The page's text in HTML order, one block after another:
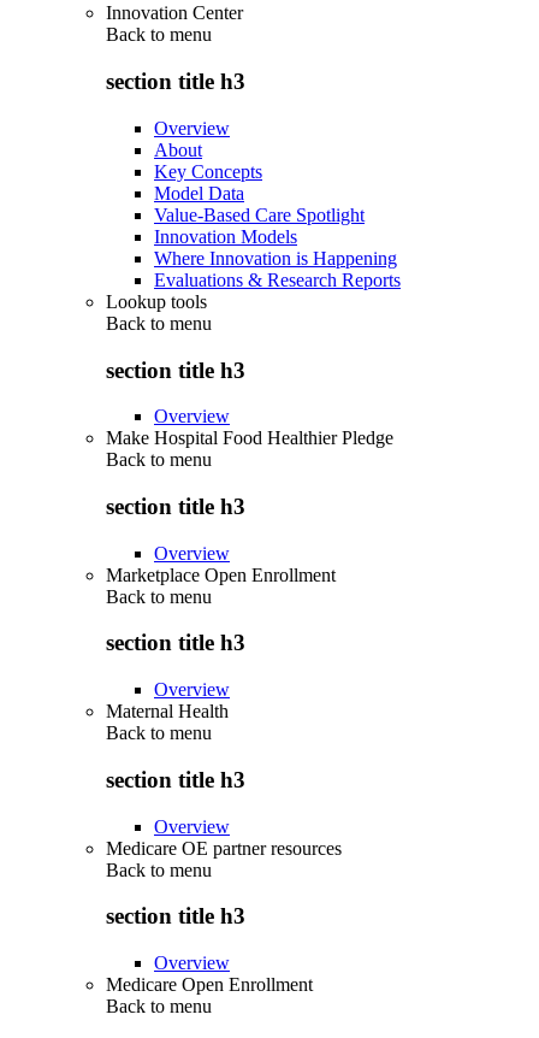
Innovation Center
Back to menu
section title h3
Overview
About
Key Concepts
Model Data
Value-Based Care Spotlight
Innovation Models
Where Innovation is Happening
Evaluations & Research Reports
Lookup tools
Back to menu
section title h3
Overview
Make Hospital Food Healthier Pledge
Back to menu
section title h3
Overview
Marketplace Open Enrollment
Back to menu
section title h3
Overview
Maternal Health
Back to menu
section title h3
Overview
Medicare OE partner resources
Back to menu
section title h3
Overview
Medicare Open Enrollment
Back to menu